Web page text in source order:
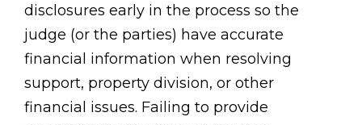
disclosures early in the process so the
judge (or the parties) have accurate
financial information when resolving
support, property division, or other
financial issues. Failing to provide